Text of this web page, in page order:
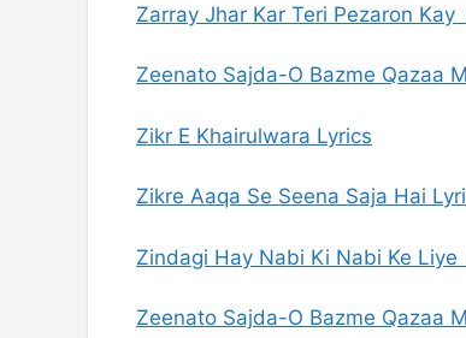
Zarray Jhar Kar Teri Pezaron Kay
Zeenato Sajda-O Bazme Qazaa
Zikr E Khairulwara Lyrics
Zikre Aaqa Se Seena Saja Hai
Zindagi Hay Nabi Ki Nabi Ke Liye
Zeenato Sajda-O Bazme Qazaa